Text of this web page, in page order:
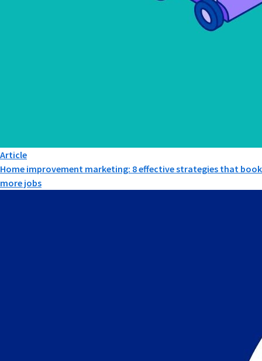
Article
Home improvement marketing: 8 effective strategies that book
more jobs